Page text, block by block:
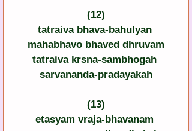
(12)
tatraiva bhava-bahulyan
mahabhavo bhaved dhruvam
tatraiva krsna-sambhogah
sarvananda-pradayakah
(13)
etasyam vraja-bhavanam